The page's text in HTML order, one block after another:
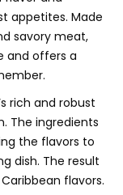
appetites. Made
savory meat,
and offers a
rich and robust
The ingredients
the flavors to
dish. The result
flavors.